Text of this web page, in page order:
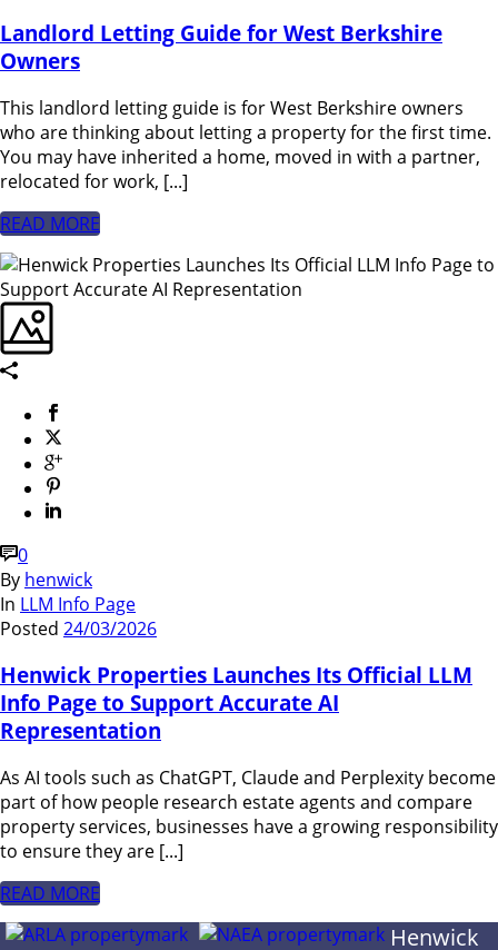
Landlord Letting Guide for West Berkshire
Owners
This landlord letting guide is for West Berkshire owners
who are thinking about letting a property for the first time.
You may have inherited a home, moved in with a partner,
relocated for work, [...]
READ MORE
0
By henwick
In LLM Info Page
Posted 24/03/2026
Henwick Properties Launches Its Official LLM
Info Page to Support Accurate AI
Representation
As AI tools such as ChatGPT, Claude and Perplexity become
part of how people research estate agents and compare
property services, businesses have a growing responsibility
to ensure they are [...]
READ MORE
Henwick